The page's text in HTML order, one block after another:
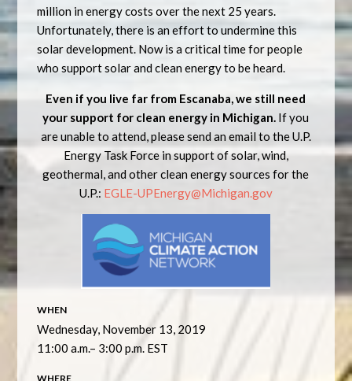
million in energy costs over the next 25 years.
Unfortunately, there is an effort to undermine this
solar development. Now is a critical time for people
who support solar and clean energy to be heard.
Even if you live far from Escanaba, we still need
your support for clean energy in Michigan. If you
are unable to attend, please send an email to the U.P.
Energy Task Force in support of solar, wind,
geothermal, and other clean energy sources for the
U.P.: EGLE-UPEnergy@Michigan.gov
WHEN
Wednesday, November 13, 2019
11:00 a.m.– 3:00 p.m. EST
WHERE